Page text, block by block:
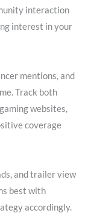
interaction
interest in your
mentions, and
Track both
websites,
coverage
and trailer view
best with
accordingly.